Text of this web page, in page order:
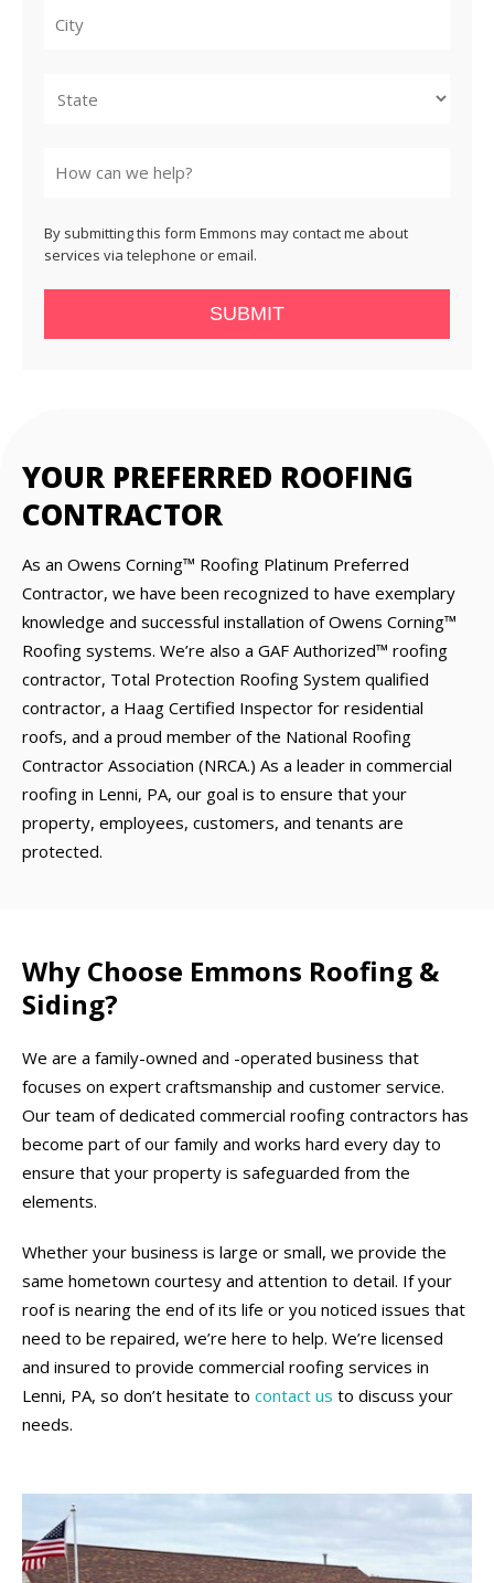
By submitting this form Emmons may contact me about
services via telephone or email.
SUBMIT
YOUR PREFERRED ROOFING
CONTRACTOR
As an Owens Corning™ Roofing Platinum Preferred
Contractor, we have been recognized to have exemplary
knowledge and successful installation of Owens Corning™
Roofing systems. We’re also a GAF Authorized™ roofing
contractor, Total Protection Roofing System qualified
contractor, a Haag Certified Inspector for residential
roofs, and a proud member of the National Roofing
Contractor Association (NRCA.) As a leader in commercial
roofing in Lenni, PA, our goal is to ensure that your
property, employees, customers, and tenants are
protected.
Why Choose Emmons Roofing &
Siding?
We are a family-owned and -operated business that
focuses on expert craftsmanship and customer service.
Our team of dedicated commercial roofing contractors has
become part of our family and works hard every day to
ensure that your property is safeguarded from the
elements.
Whether your business is large or small, we provide the
same hometown courtesy and attention to detail. If your
roof is nearing the end of its life or you noticed issues that
need to be repaired, we’re here to help. We’re licensed
and insured to provide commercial roofing services in
Lenni, PA, so don’t hesitate to contact us to discuss your
needs.